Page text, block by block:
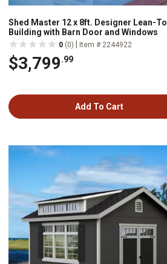
Shed Master 12 x 8ft. Designer Lean-To
Building with Barn Door and Windows
0 (0) Item # 2244922
$3,799.99
Add To Cart